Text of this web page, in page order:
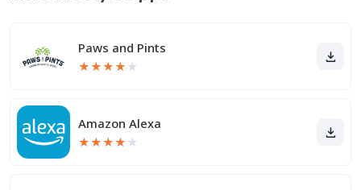
Paws and Pints
★★★★ ★
Amazon Alexa
★★★★ ★